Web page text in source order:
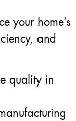
your home’s
and
quality in